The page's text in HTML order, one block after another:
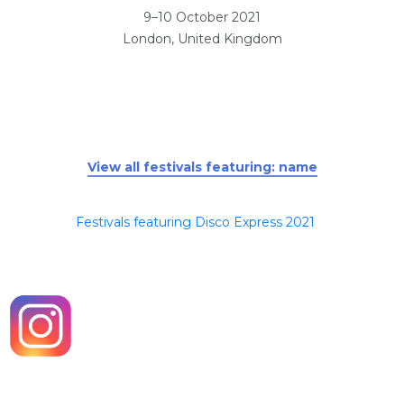
9–10 October 2021
London, United Kingdom
View all festivals featuring: name
Festivals featuring Disco Express 2021